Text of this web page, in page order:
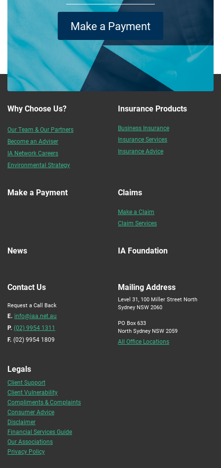
Make a Payment
Why Choose Us?
Our Team & Our Partners
Become an Adviser
IA Network Careers
Environmental Strategy
Insurance Products
Business Insurance
Insurance Services
Insurance Advice
Make a Payment Claims
Make a Claim
Claim Services
News IA Foundation
Contact Us
Request a Call Back
E. info@iaa.net.au
P. (02) 9954 1311
F. (02) 9954 1809
Mailing Address
Level 31, 100 Miller Street North
Sydney NSW 2060
PO Box 633
North Sydney NSW 2059
All Office Locations
Legals
Client Support
Client Vulnerability
Compliments & Complaints
Consumer Advice
Disclaimer
Financial Services Guide
Our Associations
Privacy Policy